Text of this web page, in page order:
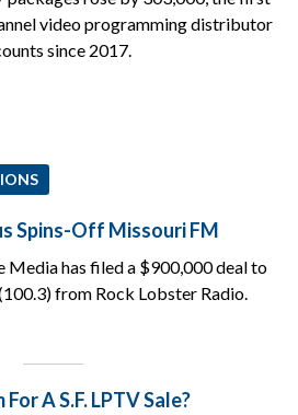
video programming distributor
since 2017.
Spins-Off Missouri FM
Media has filed a $900,000 deal to
from Rock Lobster Radio.
A S.F. LPTV Sale?